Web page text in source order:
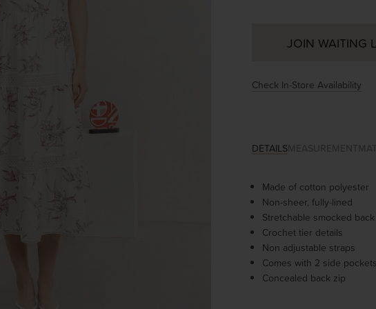
JOIN WAITING
Check In-Store Availability
DETAILS
Made of cotton polyester
Non-sheer, fully-lined
Stretchable smocked back
Crochet tier details
Non adjustable straps
Comes with 2 side pockets
Concealed back zip